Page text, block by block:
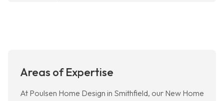
Areas of Expertise
At Poulsen Home Design in Smithfield, our New Home